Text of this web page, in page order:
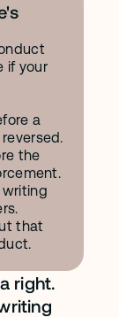
if your
a
the
that
right.